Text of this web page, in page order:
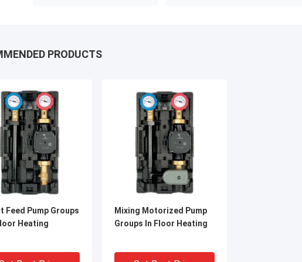
PRODUCTS
Feed Pump Groups
Heating
Mixing Motorized Pump
Groups In Floor Heating